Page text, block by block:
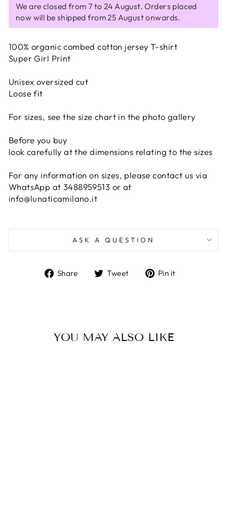
We are closed from 7 to 24 August. Orders placed
now will be shipped from 25 August onwards.
100% organic combed cotton jersey T-shirt
Super Girl Print
Unisex oversized cut
Loose fit
For sizes, see the size chart in the photo gallery
Before you buy
look carefully at the dimensions relating to the sizes
For any information on sizes, please contact us via
WhatsApp at 3488959513 or at
info@lunaticamilano.it
ASK A QUESTION
Share
ShareTweet
TweetPin it
YOU MAY ALSO LIKE